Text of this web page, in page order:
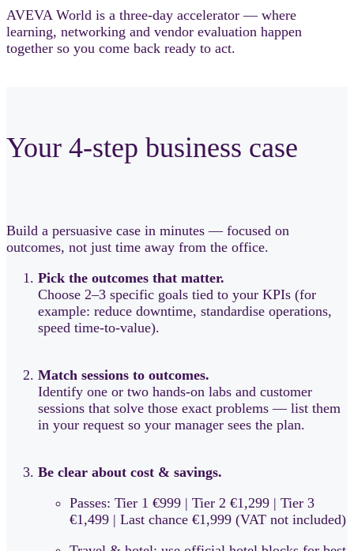
AVEVA World is a three-day accelerator — where
learning, networking and vendor evaluation happen
together so you come back ready to act.
Your 4-step business case
Build a persuasive case in minutes — focused on
outcomes, not just time away from the office.
Pick the outcomes that matter.
Choose 2–3 specific goals tied to your KPIs (for
example: reduce downtime, standardise operations,
speed time-to-value).
Match sessions to outcomes.
Identify one or two hands-on labs and customer
sessions that solve those exact problems — list them
in your request so your manager sees the plan.
Be clear about cost & savings.
Passes: Tier 1 €999 | Tier 2 €1,299 | Tier 3
€1,499 | Last chance €1,999 (VAT not included)